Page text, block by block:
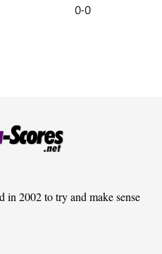
0-0
in 2002 to try and make sense